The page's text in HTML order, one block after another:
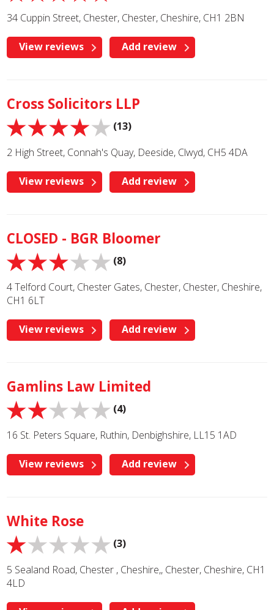
34 Cuppin Street, Chester, Chester, Cheshire, CH1 2BN
View reviews Add review
Cross Solicitors LLP
(13)
2 High Street, Connah's Quay, Deeside, Clwyd, CH5 4DA
View reviews Add review
CLOSED - BGR Bloomer
(8)
4 Telford Court, Chester Gates, Chester, Chester, Cheshire,
CH1 6LT
View reviews Add review
Gamlins Law Limited
(4)
16 St. Peters Square, Ruthin, Denbighshire, LL15 1AD
View reviews Add review
White Rose
(3)
5 Sealand Road, Chester , Cheshire,, Chester, Cheshire, CH1
4LD